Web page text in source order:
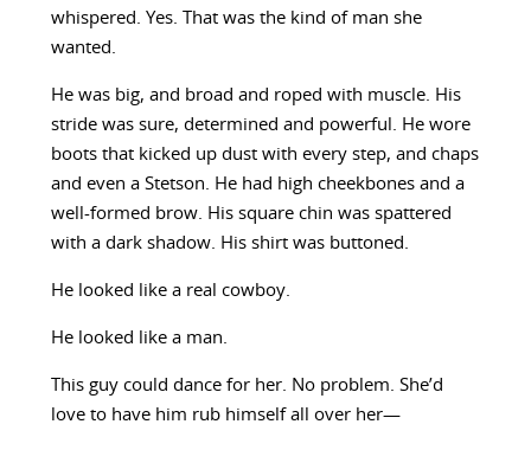
whispered. Yes. That was the kind of man she
wanted.
He was big, and broad and roped with muscle. His
stride was sure, determined and powerful. He wore
boots that kicked up dust with every step, and chaps
and even a Stetson. He had high cheekbones and a
well-formed brow. His square chin was spattered
with a dark shadow. His shirt was buttoned.
He looked like a real cowboy.
He looked like a man.
This guy could dance for her. No problem. She’d
love to have him rub himself all over her—